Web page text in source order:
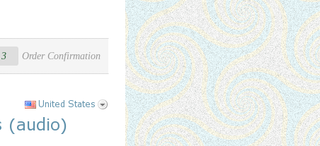
3 Order Confirmation
United States
(audio)